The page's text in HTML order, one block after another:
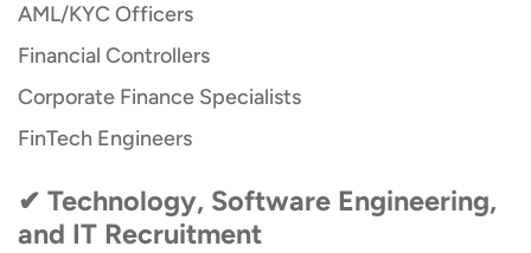
AML/KYC Officers
Financial Controllers
Corporate Finance Specialists
FinTech Engineers
✔ Technology, Software Engineering,
and IT Recruitment